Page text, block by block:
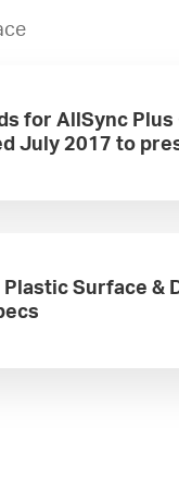
for AllSync Plus
July 2017 to
Surface &